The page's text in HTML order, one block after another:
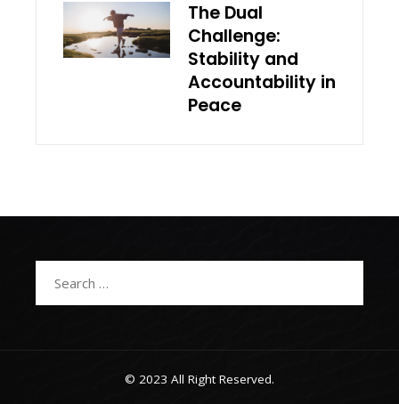
The Dual
Challenge:
Stability and
Accountability in
Peace
© 2023 All Right Reserved.